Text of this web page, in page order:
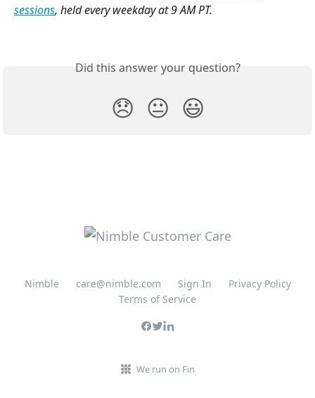
sessions, held every weekday at 9 AM PT.
Did this answer your question?
😞 😐 😃
Nimble care@nimble.com Sign In
Privacy Policy
Terms of Service
We run on Fin